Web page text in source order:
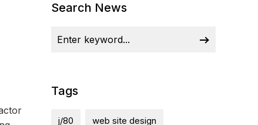
Search News
Tags
j/80 web site design